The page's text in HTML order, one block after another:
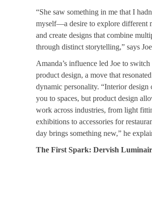
“She saw something in me that I
myself—a desire to explore different
and create designs that combine
through distinct storytelling,” says
Amanda’s influence led Joe to switch
product design, a move that
dynamic personality. “Interior design
you to spaces, but product design
work across industries, from light
exhibitions to accessories for
day brings something new,” he
The First Spark: Dervish